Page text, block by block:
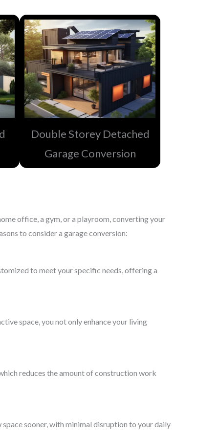
Double Storey Detached
Garage Conversion​
office, a gym, or a playroom, converting your
to consider a garage conversion:
to meet your specific needs, offering a
space, you not only enhance your living
reduces the amount of construction work
sooner, with minimal disruption to your daily